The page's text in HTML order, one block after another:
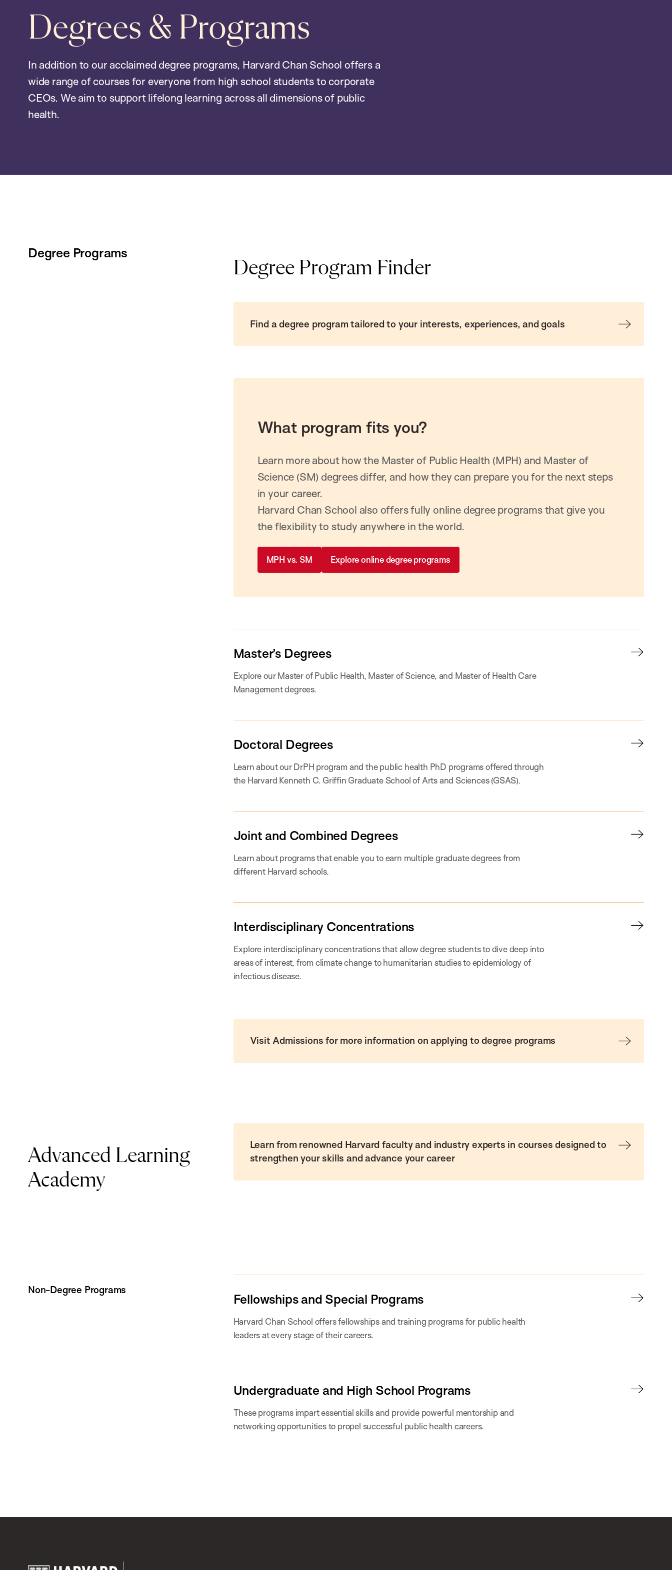
Degrees & Programs
In addition to our acclaimed degree programs, Harvard Chan School offers a
wide range of courses for everyone from high school students to corporate
CEOs. We aim to support lifelong learning across all dimensions of public
health.
Degree Programs
Degree Program Finder
Find a degree program tailored to your interests, experiences, and goals
What program fits you?
Learn more about how the Master of Public Health (MPH) and Master of
Science (SM) degrees differ, and how they can prepare you for the next steps
in your career.
Harvard Chan School also offers fully online degree programs that give you
the flexibility to study anywhere in the world.
MPH vs. SM Explore online degree programs
Master’s Degrees
Explore our Master of Public Health, Master of Science, and Master of Health Care
Management degrees.
Doctoral Degrees
Learn about our DrPH program and the public health PhD programs offered through
the Harvard Kenneth C. Griffin Graduate School of Arts and Sciences (GSAS).
Joint and Combined Degrees
Learn about programs that enable you to earn multiple graduate degrees from
different Harvard schools.
Interdisciplinary Concentrations
Explore interdisciplinary concentrations that allow degree students to dive deep into
areas of interest, from climate change to humanitarian studies to epidemiology of
infectious disease.
Visit Admissions for more information on applying to degree programs
Advanced Learning
Academy
Learn from renowned Harvard faculty and industry experts in courses designed to
strengthen your skills and advance your career
Non-Degree Programs
Fellowships and Special Programs
Harvard Chan School offers fellowships and training programs for public health
leaders at every stage of their careers.
Undergraduate and High School Programs
These programs impart essential skills and provide powerful mentorship and
networking opportunities to propel successful public health careers.